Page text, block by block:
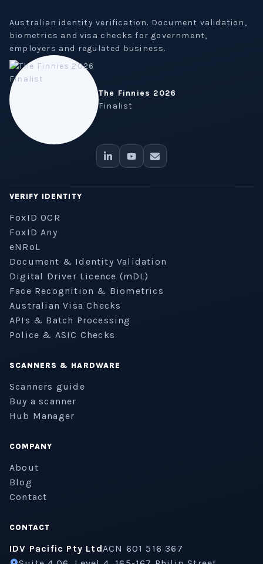
Australian identity verification. Document validation,
biometrics and visa checks for government,
employers and regulated business.
The Finnies 2026
Finalist
VERIFY IDENTITY
FoxID OCR
FoxID Any
eNRoL
Document & Identity Validation
Digital Driver Licence (mDL)
Face Recognition & Biometrics
Australian Visa Checks
APIs & Batch Processing
Police & ASIC Checks
SCANNERS & HARDWARE
Scanners guide
Buy a scanner
Hub Manager
COMPANY
About
Blog
Contact
CONTACT
IDV Pacific Pty LtdACN 601 516 367